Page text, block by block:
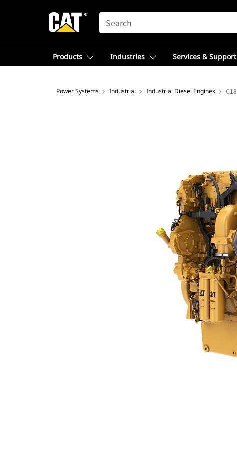
SEARCH
Products Industries Services & Support
Power Systems Industrial Industrial Diesel Engines C18